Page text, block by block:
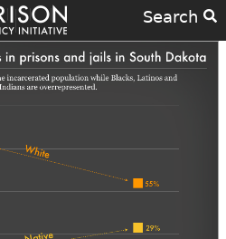
Search